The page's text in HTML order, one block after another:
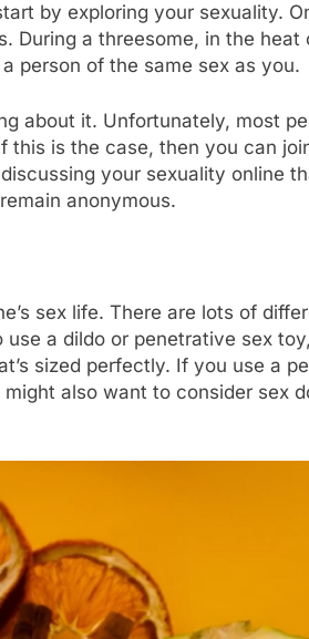
by exploring your sexuality.
During a threesome, in the heat
person of the same sex as you.
about it. Unfortunately, most
is the case, then you can
your sexuality online
anonymous.
sex life. There are lots of
a dildo or penetrative sex
sized perfectly. If you use a
also want to consider sex